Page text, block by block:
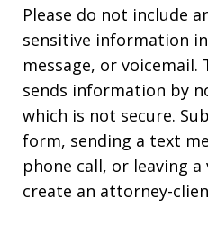
Please do not include
sensitive information
message, or
sends information by
which is not secure.
form, sending a text
phone call, or leaving
create an attorney-